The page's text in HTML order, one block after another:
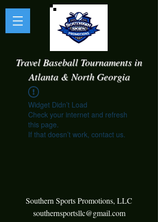
Travel Baseball Tournaments in
Atlanta & North Georgia
Widget Didn’t Load
Check your internet and refresh
this page.
If that doesn’t work, contact us.
Southern Sports Promotions, LLC
southernsportsllc@gmail.com